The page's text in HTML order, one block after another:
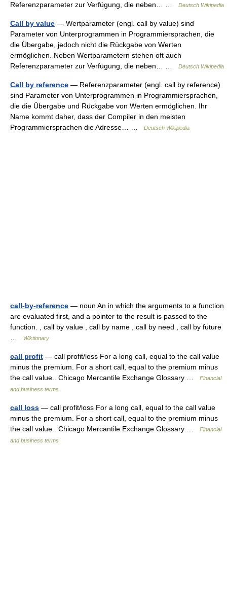
Referenzparameter zur Verfügung, die neben… …
Deutsch Wikipedia
Call by value — Wertparameter (engl. call by value) sind
Parameter von Unterprogrammen in Programmiersprachen, die
die Übergabe, jedoch nicht die Rückgabe von Werten
ermöglichen. Neben Wertparametern stehen oft auch
Referenzparameter zur Verfügung, die neben… …
Deutsch Wikipedia
Call by reference — Referenzparameter (engl. call by reference)
sind Parameter von Unterprogrammen in Programmiersprachen,
die die Übergabe und Rückgabe von Werten ermöglichen. Ihr
Name kommt daher, dass der Compiler in den meisten
Programmiersprachen die Adresse… …
Deutsch Wikipedia
call-by-reference — noun An in which the arguments to a function
are evaluated first, and a pointer to the result is passed to the
function. , call by value , call by name , call by need , call by future
Wiktionary
call profit — call profit/loss For a long call, equal to the call value
minus the premium. For a short call, equal to the premium minus
the call value.. Chicago Mercantile Exchange Glossary …
Financial
and business terms
call loss — call profit/loss For a long call, equal to the call value
minus the premium. For a short call, equal to the premium minus
the call value.. Chicago Mercantile Exchange Glossary …
Financial
and business terms